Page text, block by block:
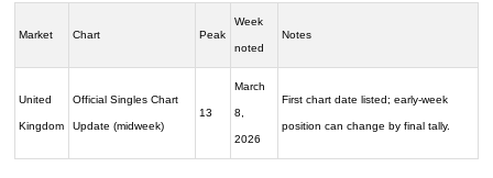
Market Chart Peak
Week
noted
Notes
United
Kingdom
Official Singles Chart
Update (midweek)
13
March
8,
2026
First chart date listed; early-week
position can change by final tally.